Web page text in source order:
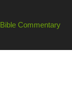
Bible Commentary